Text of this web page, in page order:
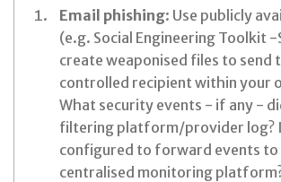
Email phishing: Use publicly
(e.g. Social Engineering Toolkit -
create weaponised files to send
controlled recipient within your
What security events - if any -
filtering platform/provider log?
configured to forward events to
centralised monitoring